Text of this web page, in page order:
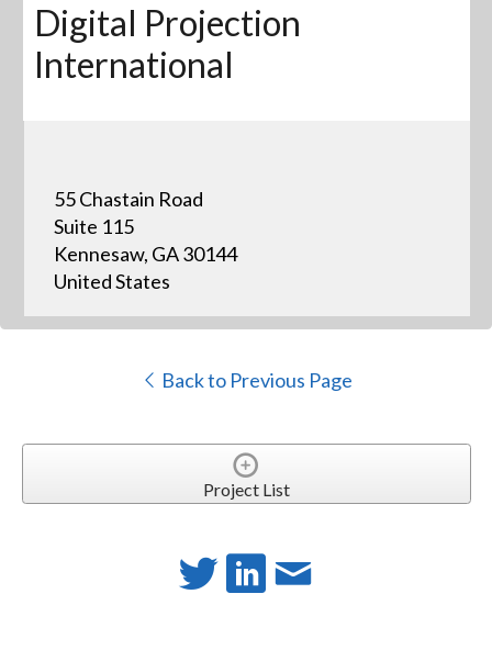
Digital Projection
International
55 Chastain Road
Suite 115
Kennesaw, GA 30144
United States
Back to Previous Page
Project List